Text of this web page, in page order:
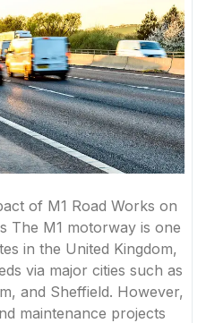
of M1 Road Works on
The M1 motorway is one
in the United Kingdom,
via major cities such as
and Sheffield. However,
maintenance projects